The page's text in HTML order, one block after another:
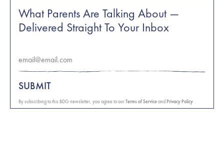
What Parents Are Talking About —
Delivered Straight To Your Inbox
SUBMIT
By subscribing to this BDG newsletter, you agree to ourTerms of ServiceandPrivacy Policy